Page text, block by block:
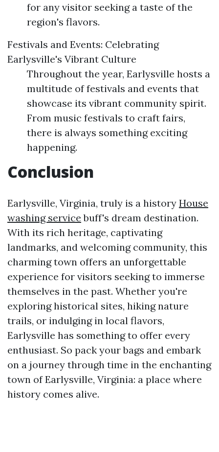
for any visitor seeking a taste of the
region's flavors.
Festivals and Events: Celebrating
Earlysville's Vibrant Culture
Throughout the year, Earlysville hosts a
multitude of festivals and events that
showcase its vibrant community spirit.
From music festivals to craft fairs,
there is always something exciting
happening.
Conclusion
Earlysville, Virginia, truly is a history House
washing service buff's dream destination.
With its rich heritage, captivating
landmarks, and welcoming community, this
charming town offers an unforgettable
experience for visitors seeking to immerse
themselves in the past. Whether you're
exploring historical sites, hiking nature
trails, or indulging in local flavors,
Earlysville has something to offer every
enthusiast. So pack your bags and embark
on a journey through time in the enchanting
town of Earlysville, Virginia: a place where
history comes alive.